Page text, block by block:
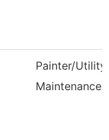
Painter/Utility
Maintenance